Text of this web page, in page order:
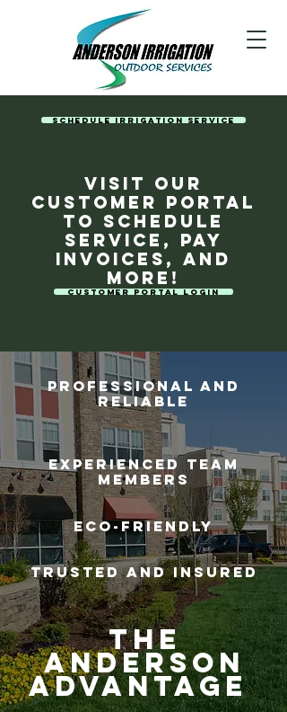
Schedule Irrigation Service
Visit our
customer portal
to schedule
service, pay
invoices, and
more!
Customer Portal Login
Professional and
Reliable
Experienced Team
Members
Eco-Friendly
Trusted and Insured
The
Anderson
Advantage